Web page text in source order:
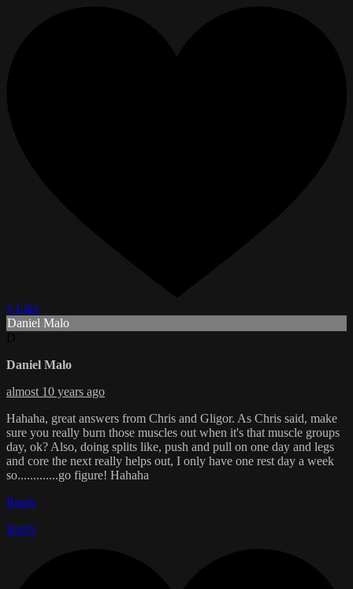
1 Like
Daniel Malo
Daniel Malo
almost 10 years ago
Hahaha, great answers from Chris and Gligor. As Chris said, make
sure you really burn those muscles out when it's that muscle groups
day, ok? Also, doing splits like, push and pull on one day and legs
and core the next really helps out, I only have one rest day a week
so.............go figure! Hahaha
Reply
Reply